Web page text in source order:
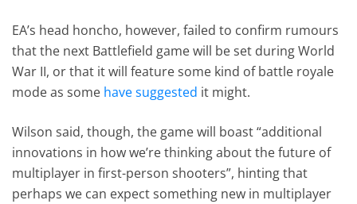
EA’s head honcho, however, failed to confirm rumours
that the next Battlefield game will be set during World
War II, or that it will feature some kind of battle royale
mode as some have suggested it might.
Wilson said, though, the game will boast “additional
innovations in how we’re thinking about the future of
multiplayer in first-person shooters”, hinting that
perhaps we can expect something new in multiplayer